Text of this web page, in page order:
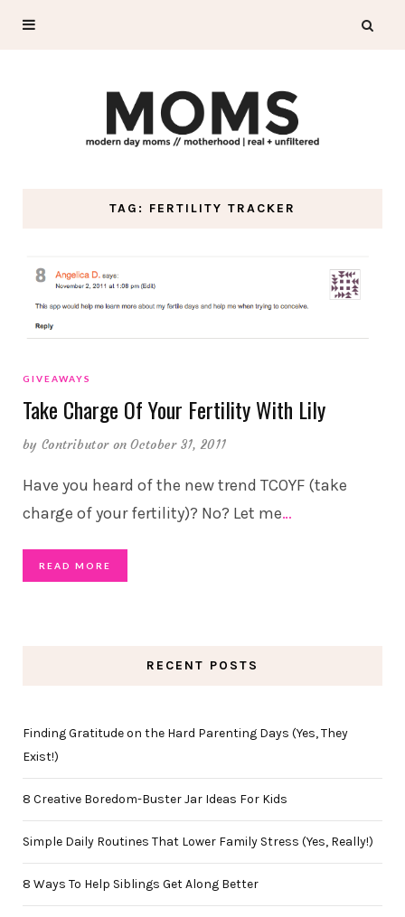
TAG: FERTILITY TRACKER
GIVEAWAYS
Take Charge Of Your Fertility With Lily
by Contributor on October 31, 2011
Have you heard of the new trend TCOYF (take
charge of your fertility)? No? Let me…
READ MORE
RECENT POSTS
Finding Gratitude on the Hard Parenting Days (Yes, They
Exist!)
8 Creative Boredom-Buster Jar Ideas For Kids
Simple Daily Routines That Lower Family Stress (Yes, Really!)
8 Ways To Help Siblings Get Along Better